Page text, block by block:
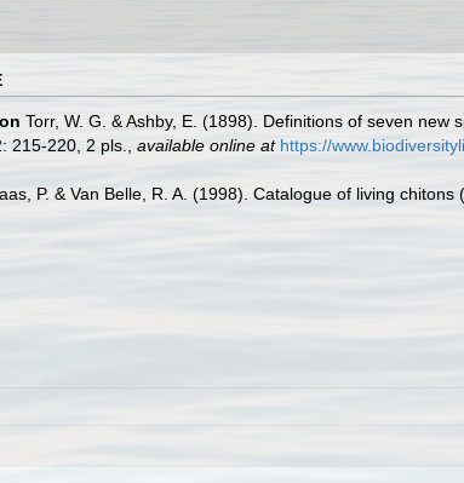
Torr, W. G. & Ashby, E. (1898). Definitions of seven new
215-220, 2 pls. available online at https://
P. & Van Belle, R. A. (1998). Catalogue of living